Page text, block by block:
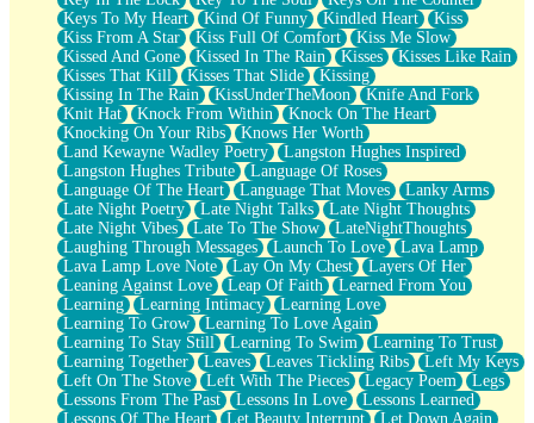
Keys To My Heart
Kind Of Funny Kindled Heart
Kiss
Kiss From A Star
Kiss Full Of Comfort
Kiss Me Slow
Kissed And Gone
Kissed In The Rain Kisses
Kisses Like Rain
Kisses That Kill
Kisses That Slide
Kissing
Kissing In The Rain
KissUnderTheMoon
Knife And Fork
Knit Hat
Knock From Within
Knock On The Heart
Knocking On Your Ribs
Knows Her Worth
Land Kewayne Wadley Poetry
Langston Hughes Inspired
Langston Hughes Tribute
Language Of Roses
Language Of The Heart
Language That Moves
Lanky Arms
Late Night Poetry
Late Night Talks
Late Night Thoughts
Late Night Vibes
Late To The Show
LateNightThoughts
Laughing Through Messages
Launch To Love
Lava Lamp
Lava Lamp Love Note
Lay On My Chest
Layers Of Her
Leaning Against Love
Leap Of Faith
Learned From You
Learning
Learning Intimacy
Learning Love
Learning To Grow
Learning To Love Again
Learning To Stay Still
Learning To Swim
Learning To Trust
Learning Together
Leaves Leaves Tickling Ribs
Left My Keys
Left On The Stove
Left With The Pieces Legacy Poem
Legs
Lessons From The Past
Lessons In Love
Lessons Learned
Lessons Of The Heart
Let Beauty Interrupt
Let Down Again